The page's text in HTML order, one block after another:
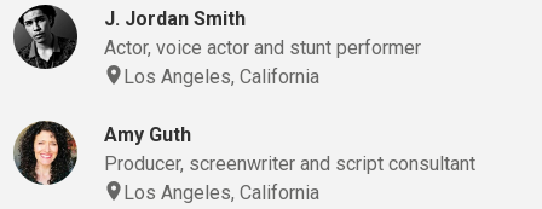
J. Jordan Smith
Actor, voice actor and stunt performer
Los Angeles, California
Amy Guth
Producer, screenwriter and script consultant
Los Angeles, California